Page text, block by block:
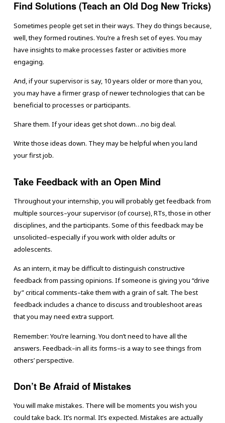
Find Solutions (Teach an Old Dog New Tricks)
Sometimes people get set in their ways. They do things because,
well, they formed routines. You’re a fresh set of eyes. You may
have insights to make processes faster or activities more
engaging.
And, if your supervisor is say, 10 years older or more than you,
you may have a firmer grasp of newer technologies that can be
beneficial to processes or participants.
Share them. If your ideas get shot down…no big deal.
Write those ideas down. They may be helpful when you land
your first job.
Take Feedback with an Open Mind
Throughout your internship, you will probably get feedback from
multiple sources–your supervisor (of course), RTs, those in other
disciplines, and the participants. Some of this feedback may be
unsolicited–especially if you work with older adults or
adolescents.
As an intern, it may be difficult to distinguish constructive
feedback from passing opinions. If someone is giving you “drive
by” critical comments–take them with a grain of salt. The best
feedback includes a chance to discuss and troubleshoot areas
that you may need extra support.
Remember: You’re learning. You don’t need to have all the
answers. Feedback–in all its forms–is a way to see things from
others’ perspective.
Don’t Be Afraid of Mistakes
You will make mistakes. There will be moments you wish you
could take back. It’s normal. It’s expected. Mistakes are actually